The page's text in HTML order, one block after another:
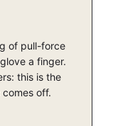
of pull-force
a finger.
this is the
off.